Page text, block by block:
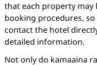
that each property may
booking procedures, so
contact the hotel
detailed information.
Not only do kamaaina